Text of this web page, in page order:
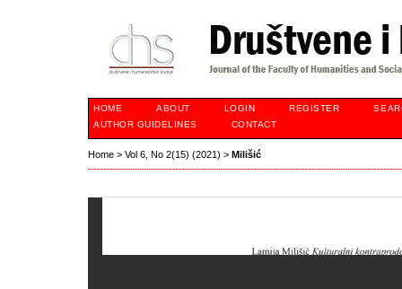
HOME ABOUT LOGIN REGISTER
AUTHOR GUIDELINES
CONTACT
Home > Vol 6, No 2(15) (2021) > Milišić